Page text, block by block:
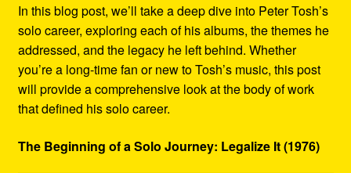
In this blog post, we’ll take a deep dive into Peter Tosh’s
solo career, exploring each of his albums, the themes he
addressed, and the legacy he left behind. Whether
you’re a long-time fan or new to Tosh’s music, this post
will provide a comprehensive look at the body of work
that defined his solo career.
The Beginning of a Solo Journey: Legalize It (1976)